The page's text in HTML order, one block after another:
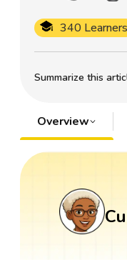
Summarize this
340 Learners
Overview